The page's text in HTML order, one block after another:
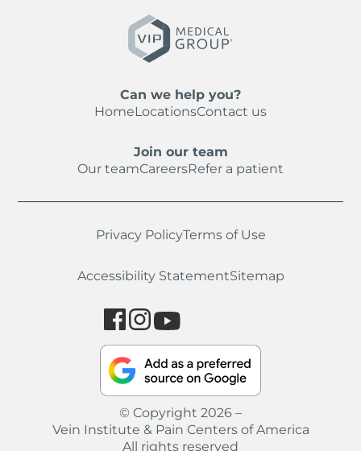
Can we help you?
HomeLocationsContact us
Join our team
Our teamCareersRefer a patient
Privacy PolicyTerms of Use
Accessibility StatementSitemap
© Copyright 2026 –
Vein Institute & Pain Centers of America
All rights reserved